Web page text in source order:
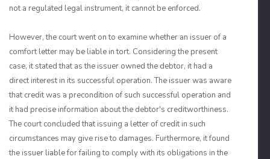
not a regulated legal instrument, it cannot be enforced.
However, the court went on to examine whether an issuer of a
comfort letter may be liable in tort. Considering the present
case, it stated that as the issuer owned the debtor, it had a
direct interest in its successful operation. The issuer was aware
that credit was a precondition of such successful operation and
it had precise information about the debtor's creditworthiness.
The court concluded that issuing a letter of credit in such
circumstances may give rise to damages. Furthermore, it found
the issuer liable for failing to comply with its obligations in the